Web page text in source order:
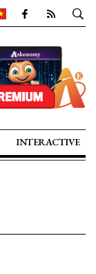
INTERACTIVE